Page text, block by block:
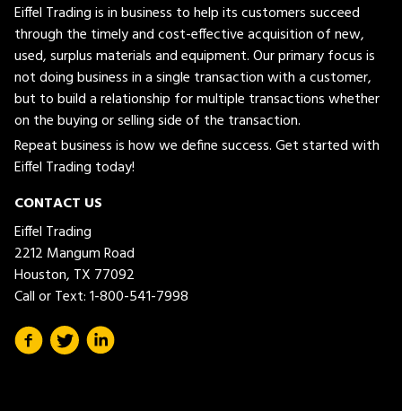
Eiffel Trading is in business to help its customers succeed
through the timely and cost-effective acquisition of new,
used, surplus materials and equipment. Our primary focus is
not doing business in a single transaction with a customer,
but to build a relationship for multiple transactions whether
on the buying or selling side of the transaction.
Repeat business is how we define success. Get started with
Eiffel Trading today!
CONTACT US
Eiffel Trading
2212 Mangum Road
Houston, TX 77092
Call or Text:1-800-541-7998